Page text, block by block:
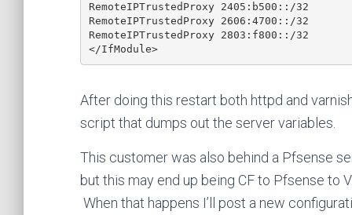
RemoteIPTrustedProxy 2405:b500::/32
RemoteIPTrustedProxy 2606:4700::/32
RemoteIPTrustedProxy 2803:f800::/32
</IfModule>
After doing this restart both httpd and
script that dumps out the server variables.
This customer was also behind a Pfsense
but this may end up being CF to Pfsense to
When that happens I’ll post a new